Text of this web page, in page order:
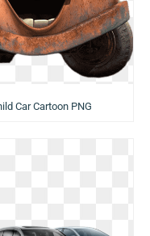
Car Cartoon PNG